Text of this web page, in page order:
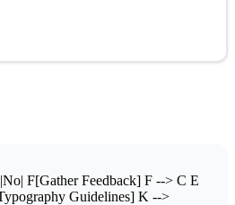
F[Gather Feedback] F --> C E
Guidelines] K -->